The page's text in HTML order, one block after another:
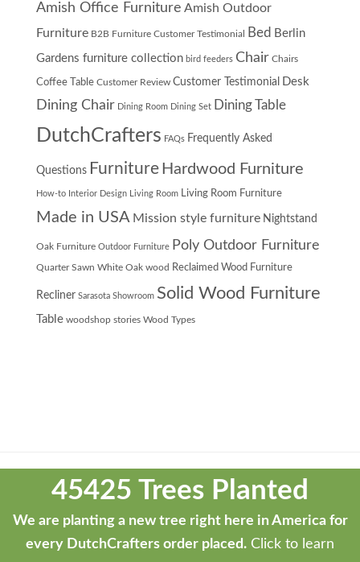
Amish Office Furniture Amish Outdoor
Furniture B2B Furniture Customer Testimonial Bed Berlin
Gardens furniture collection bird feeders Chair Chairs
Coffee Table Customer Review Customer Testimonial Desk
Dining Chair Dining Room Dining Set Dining Table
DutchCrafters FAQs Frequently Asked
Questions Furniture Hardwood Furniture
How-to Interior Design Living Room Living Room Furniture
Made in USA Mission style furniture Nightstand
Oak Furniture Outdoor Furniture Poly Outdoor Furniture
Quarter Sawn White Oak wood Reclaimed Wood Furniture
Recliner Sarasota Showroom Solid Wood Furniture
Table woodshop stories Wood Types
developed
ThemeStash
45425 Trees Planted
We are planting a new tree right here in America for
every DutchCrafters order placed. Click to learn